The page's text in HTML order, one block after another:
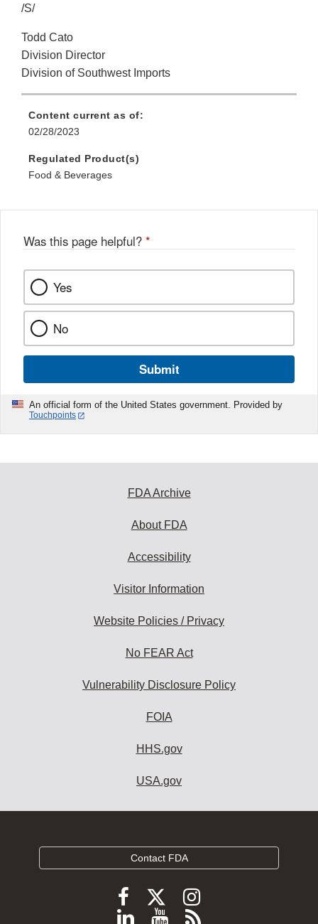
/S/
Todd Cato
Division Director
Division of Southwest Imports
Content current as of:
02/28/2023
Regulated Product(s)
Food & Beverages
Was this page helpful? *
Yes
No
Submit
An official form of the United States government. Provided by
Touchpoints
FDA Archive
About FDA
Accessibility
Visitor Information
Website Policies / Privacy
No FEAR Act
Vulnerability Disclosure Policy
FOIA
HHS.gov
USA.gov
Contact FDA
Follow
FDA
Follow
FDA
Follow
FDA
Follow
ViewSubscribe